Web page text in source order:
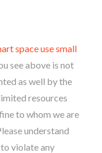
space use small
see above is not
as well by the
resources
to whom we are
understand
violate any